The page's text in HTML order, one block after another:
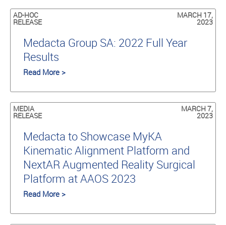
AD-HOC
RELEASE
MARCH 17,
2023
Medacta Group SA: 2022 Full Year
Results
Read More >
MEDIA
RELEASE
MARCH 7,
2023
Medacta to Showcase MyKA
Kinematic Alignment Platform and
NextAR Augmented Reality Surgical
Platform at AAOS 2023
Read More >